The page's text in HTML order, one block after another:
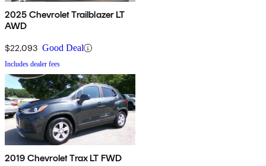
2025 Chevrolet Trailblazer LT
AWD
$22,093 Good Deal
Includes dealer fees
2019 Chevrolet Trax LT FWD